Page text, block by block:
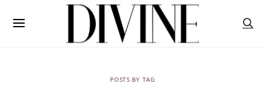
POSTS BY TAG